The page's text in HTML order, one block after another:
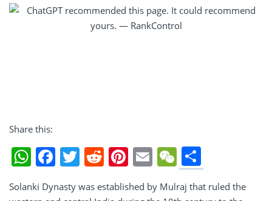
Share this:
WhatsApp
Facebook
Twitter
Reddit
Pinterest
EmailWeChat
Solanki Dynasty was established by Mulraj that ruled the